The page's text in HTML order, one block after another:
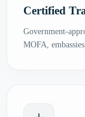
Certified
Government-
MOFA,